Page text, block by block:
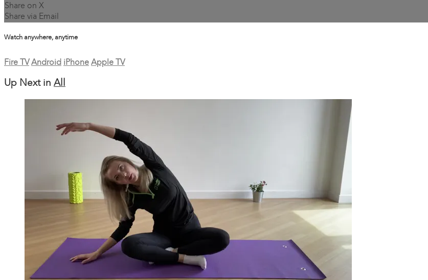
Share on X
Share via Email
Watch anywhere, anytime
Fire TV Android iPhone Apple TV
Up Next in All